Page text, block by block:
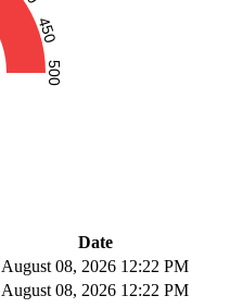
Date
August 08, 2026 12:22 PM
August 08, 2026 12:22 PM